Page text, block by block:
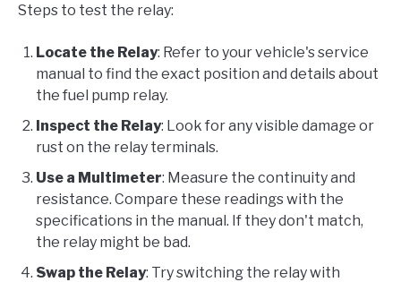
Steps to test the relay:
Locate the Relay: Refer to your vehicle's service
manual to find the exact position and details about
the fuel pump relay.
Inspect the Relay: Look for any visible damage or
rust on the relay terminals.
Use a Multimeter: Measure the continuity and
resistance. Compare these readings with the
specifications in the manual. If they don't match,
the relay might be bad.
Swap the Relay: Try switching the relay with